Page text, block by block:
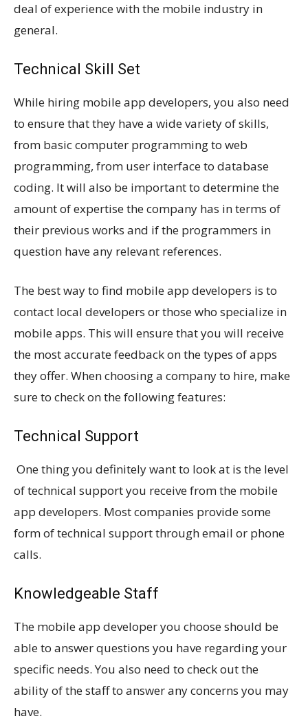
deal of experience with the mobile industry in
general.
Technical Skill Set
While hiring mobile app developers, you also need
to ensure that they have a wide variety of skills,
from basic computer programming to web
programming, from user interface to database
coding. It will also be important to determine the
amount of expertise the company has in terms of
their previous works and if the programmers in
question have any relevant references.
The best way to find mobile app developers is to
contact local developers or those who specialize in
mobile apps. This will ensure that you will receive
the most accurate feedback on the types of apps
they offer. When choosing a company to hire, make
sure to check on the following features:
Technical Support
One thing you definitely want to look at is the level
of technical support you receive from the mobile
app developers. Most companies provide some
form of technical support through email or phone
calls.
Knowledgeable Staff
The mobile app developer you choose should be
able to answer questions you have regarding your
specific needs. You also need to check out the
ability of the staff to answer any concerns you may
have.